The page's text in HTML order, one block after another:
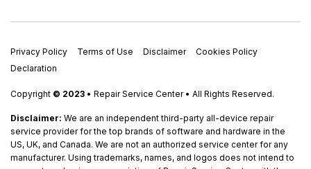
Privacy Policy Terms of Use Disclaimer
Cookies Policy
Declaration
Copyright © 2023 • Repair Service Center • All Rights Reserved.
Disclaimer: We are an independent third-party all-device repair
service provider for the top brands of software and hardware in the
US, UK, and Canada. We are not an authorized service center for any
manufacturer. Using trademarks, names, and logos does not intend to